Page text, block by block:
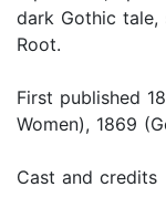
dark Gothic tale,
Root.
First published
Women), 1869
Cast and credits